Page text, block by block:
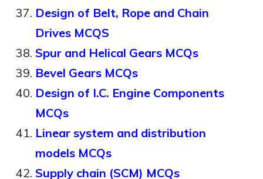
Design of Belt, Rope and Chain
Drives MCQS
Spur and Helical Gears MCQs
Bevel Gears MCQs
Design of I.C. Engine Components
MCQs
Linear system and distribution
models MCQs
Supply chain (SCM) MCQs